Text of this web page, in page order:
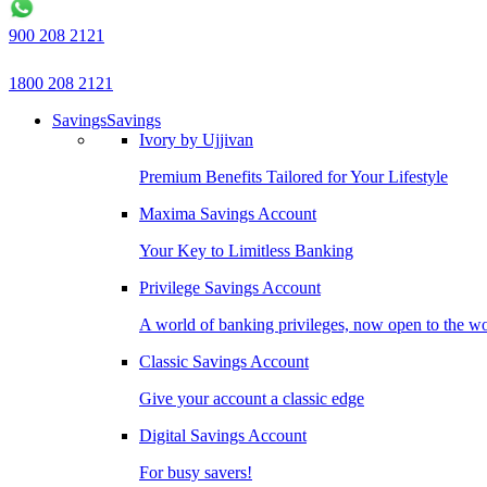
900 208 2121
1800 208 2121
SavingsSavings
Ivory by Ujjivan
Premium Benefits Tailored for Your Lifestyle
Maxima Savings Account
Your Key to Limitless Banking
Privilege Savings Account
A world of banking privileges, now open to the
Classic Savings Account
Give your account a classic edge
Digital Savings Account
For busy savers!